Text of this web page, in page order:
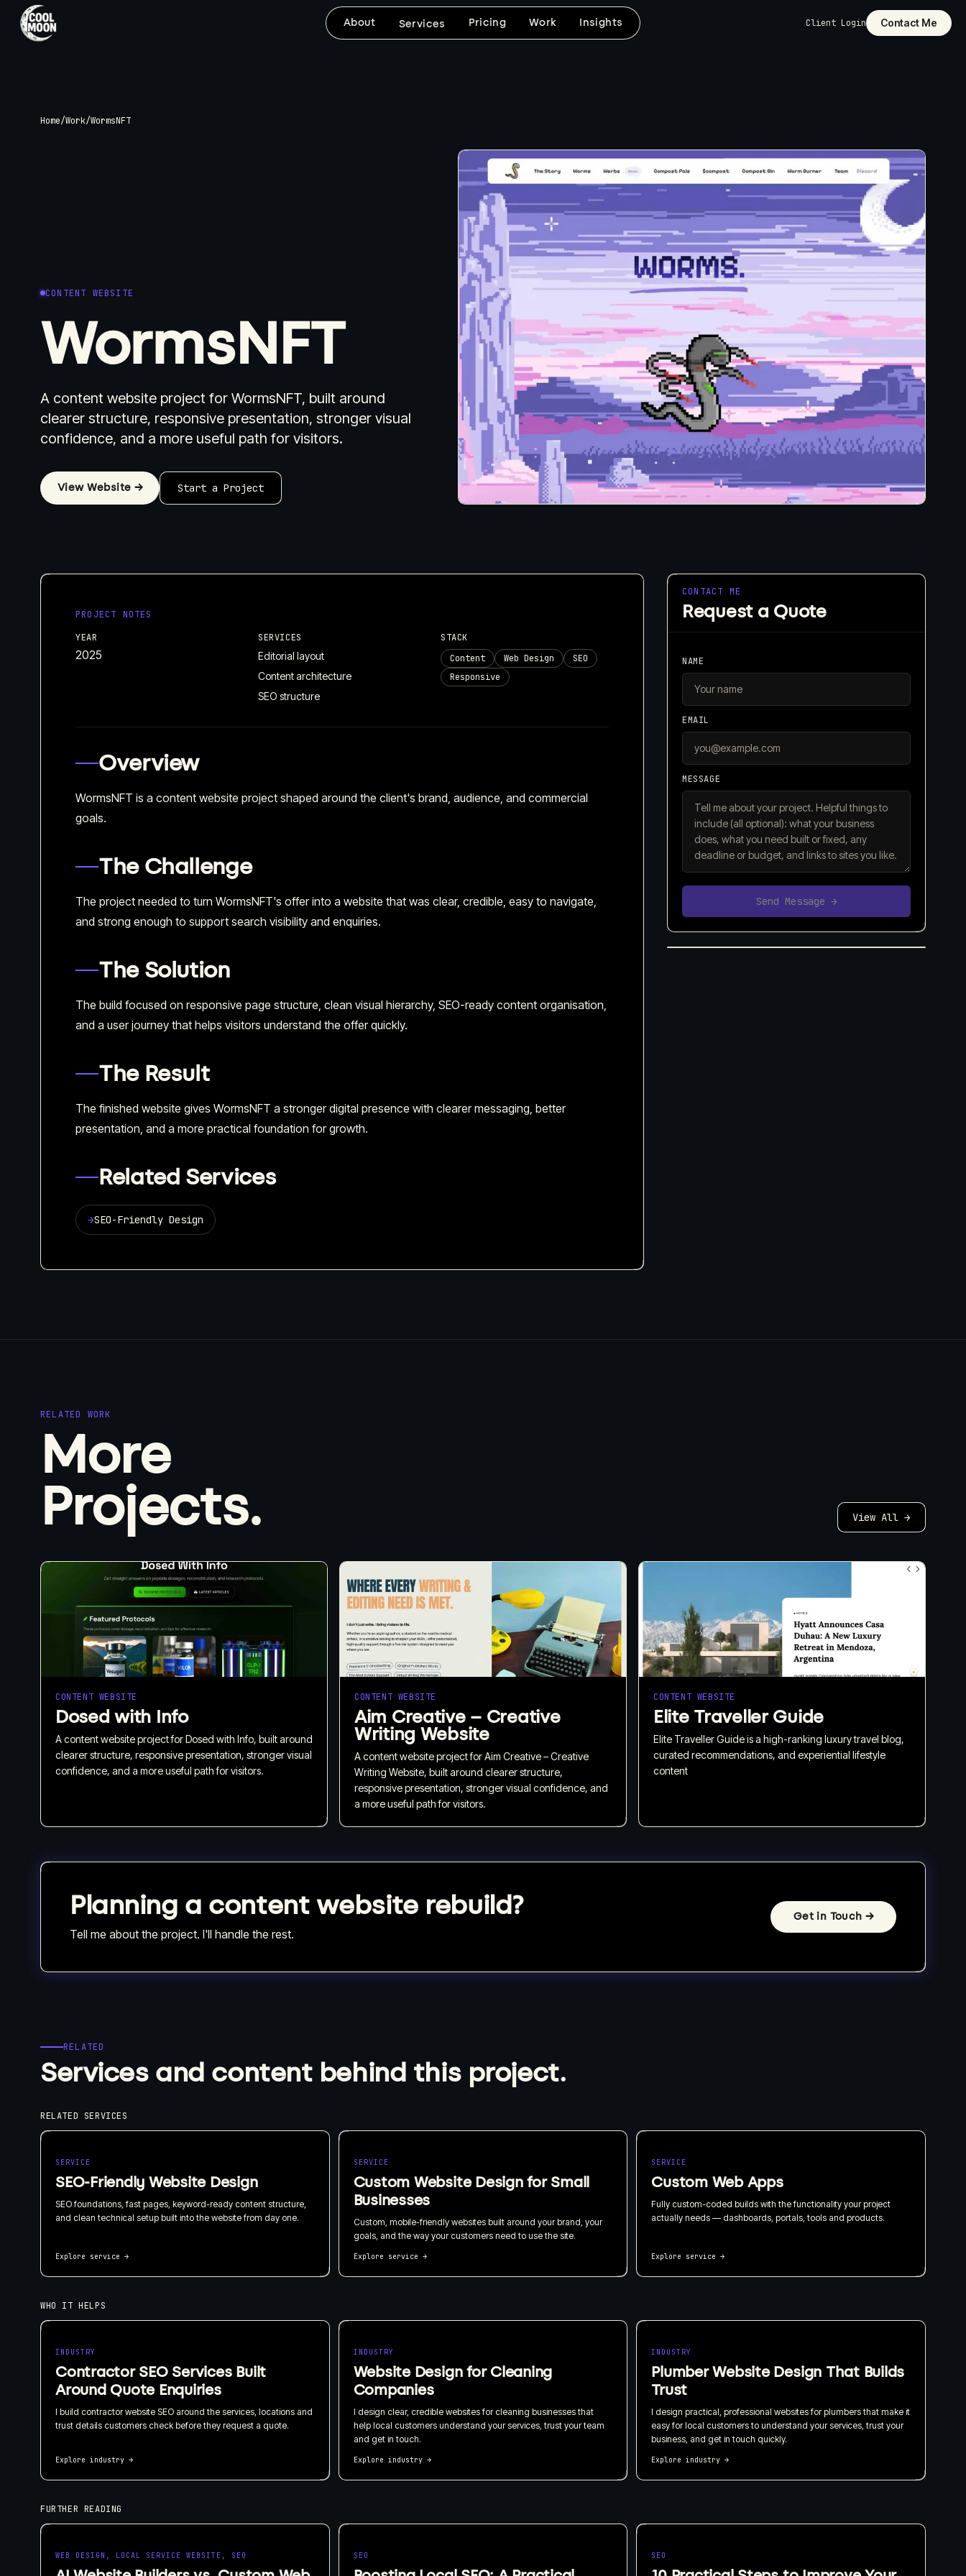
About Services
the way your customers need to use
keyword-ready content structure, and
clean technical setup built into the
website from day one.
Explore
Logo & Graphic
Thoughtful logo, graphic, image, and
visual asset support for small
businesses and creatives who need a
cohesive online identity.
CUSTOM DEVELOPMENT
Web Apps
When templates won't cut it. Custom-
coded builds with the functionality
your project actually needs.
Explore
Industries I Work With Pricing Work Start a Project
Pricing Work Insights Client Login Contact Me
Home/Work/WormsNFT
CONTENT WEBSITE
WormsNFT
A content website project for WormsNFT, built around
clearer structure, responsive presentation, stronger visual
confidence, and a more useful path for visitors.
View Website → Start a Project
PROJECT NOTES
YEAR
2025
SERVICES
Editorial layout
Content architecture
SEO structure
STACK
Content
Web Design
SEO
Responsive
Overview
WormsNFT is a content website project shaped around the client's brand, audience, and commercial
goals.
The Challenge
The project needed to turn WormsNFT's offer into a website that was clear, credible, easy to navigate,
and strong enough to support search visibility and enquiries.
The Solution
The build focused on responsive page structure, clean visual hierarchy, SEO-ready content organisation,
and a user journey that helps visitors understand the offer quickly.
The Result
The finished website gives WormsNFT a stronger digital presence with clearer messaging, better
presentation, and a more practical foundation for growth.
Related Services
→SEO-Friendly Design
CONTACT ME
Request a Quote
NAME
EMAIL
MESSAGE
Send Message →
RELATED WORK
More
Projects.
View All →
CONTENT WEBSITE
Dosed with Info
A content website project for Dosed with Info, built around
clearer structure, responsive presentation, stronger visual
confidence, and a more useful path for visitors.
CONTENT WEBSITE
Aim Creative – Creative
Writing Website
A content website project for Aim Creative – Creative
Writing Website, built around clearer structure,
responsive presentation, stronger visual confidence, and
a more useful path for visitors.
CONTENT WEBSITE
Elite Traveller Guide
Elite Traveller Guide is a high-ranking luxury travel blog,
curated recommendations, and experiential lifestyle
content
Planning a content website rebuild?
Tell me about the project. I'll handle the rest.
Get in Touch →
RELATED
Services and content behind this project.
RELATED SERVICES
SERVICE
SEO-Friendly Website Design
SEO foundations, fast pages, keyword-ready content structure,
and clean technical setup built into the website from day one.
Explore service →
SERVICE
Custom Website Design for Small
Businesses
Custom, mobile-friendly websites built around your brand, your
goals, and the way your customers need to use the site.
Explore service →
SERVICE
Custom Web Apps
Fully custom-coded builds with the functionality your project
actually needs — dashboards, portals, tools and products.
Explore service →
WHO IT HELPS
INDUSTRY
Contractor SEO Services Built
Around Quote Enquiries
I build contractor website SEO around the services, locations and
trust details customers check before they request a quote.
Explore industry →
INDUSTRY
Website Design for Cleaning
Companies
I design clear, credible websites for cleaning businesses that
help local customers understand your services, trust your team
and get in touch.
Explore industry→
INDUSTRY
Plumber Website Design That Builds
Trust
I design practical, professional websites for plumbers that make it
easy for local customers to understand your services, trust your
business, and get in touch quickly.
Explore industry →
FURTHER READING
WEB DESIGN, LOCAL SERVICE WEBSITE, SEO SEO SEO